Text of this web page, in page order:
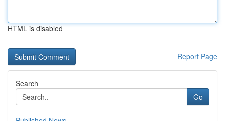
HTML is disabled
Report Page
Search
Go